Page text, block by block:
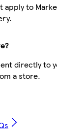
apply to
directly to
a store.